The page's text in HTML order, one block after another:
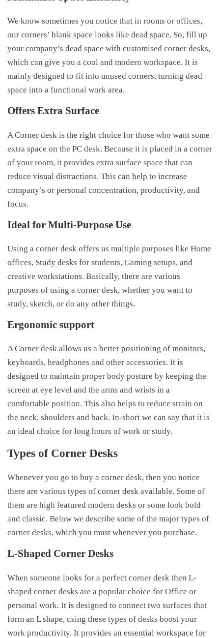
We know sometimes you notice that in rooms or offices,
our corners’ blank space looks like dead space. So, fill up
your company’s dead space with customised corner desks,
which can give you a cool and modern workspace. It is
mainly designed to fit into unused corners, turning dead
space into a functional work area.
Offers Extra Surface
A Corner desk is the right choice for those who want some
extra space on the PC desk. Because it is placed in a corner
of your room, it provides extra surface space that can
reduce visual distractions. This can help to increase
company’s or personal concentration, productivity, and
focus.
Ideal for Multi-Purpose Use
Using a corner desk offers us multiple purposes like Home
offices, Study desks for students, Gaming setups, and
creative workstations. Basically, there are various
purposes of using a corner desk, whether you want to
study, sketch, or do any other things.
Ergonomic support
A Corner desk allows us a better positioning of monitors,
keyboards, headphones and other accessories. It is
designed to maintain proper body posture by keeping the
screen at eye level and the arms and wrists in a
comfortable position. This also helps to reduce strain on
the neck, shoulders and back. In-short we can say that it is
an ideal choice for long hours of work or study.
Types of Corner Desks
Whenever you go to buy a corner desk, then you notice
there are various types of corner desk available. Some of
them are high featured modern desks or some look bold
and classic. Below we describe some of the major types of
corner desks, which you must whenever you purchase.
L-Shaped Corner Desks
When someone looks for a perfect corner desk then L-
shaped corner desks are a popular choice for Office or
personal work. It is designed to connect two surfaces that
form an L shape, using these types of desks boost your
work productivity. It provides an essential workspace for